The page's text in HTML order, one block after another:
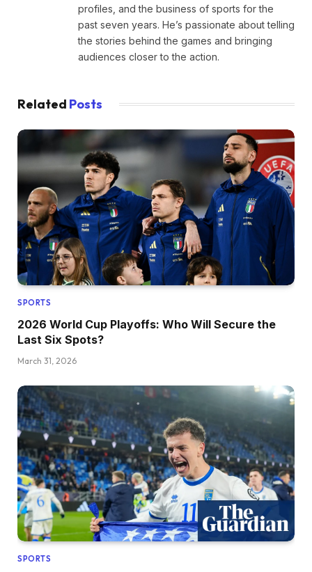
profiles, and the business of sports for the
past seven years. He’s passionate about telling
the stories behind the games and bringing
audiences closer to the action.
Related Posts
SPORTS
2026 World Cup Playoffs: Who Will Secure the
Last Six Spots?
March 31, 2026
SPORTS